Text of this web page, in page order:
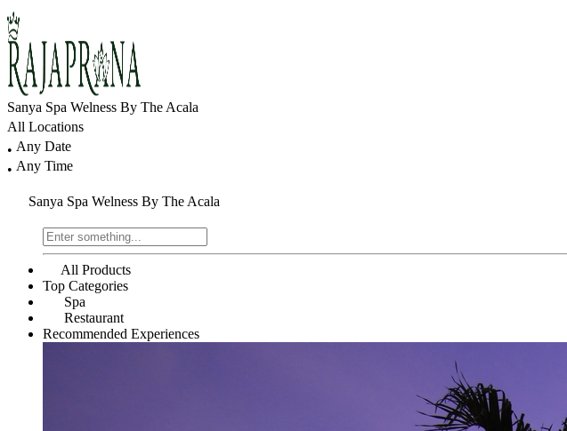
Sanya Spa Welness By The Acala
All Locations
• Any Date
• Any Time
Sanya Spa Welness By The Acala
All Products
Top Categories
Spa
Restaurant
Recommended Experiences